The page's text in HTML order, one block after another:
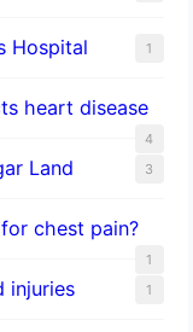
Hospital 1
heart disease
4
Land 3
chest pain?
1
injuries 1